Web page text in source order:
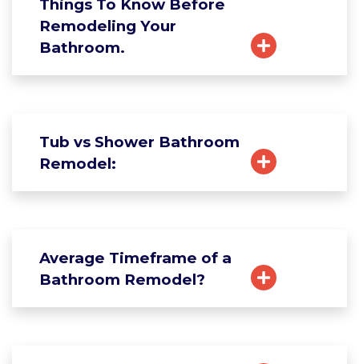
Things To Know Before
Remodeling Your
Bathroom.
Tub vs Shower Bathroom
Remodel:
Average Timeframe of a
Bathroom Remodel?